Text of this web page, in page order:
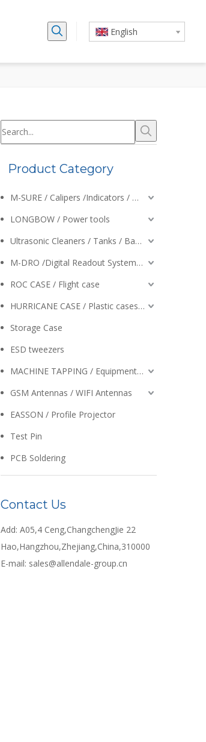
English
Product Category
M-SURE / Calipers /Indicators / Micrometers
LONGBOW / Power tools
Ultrasonic Cleaners / Tanks / Baskets
M-DRO /Digital Readout Systems /Encoders /Calipers
ROC CASE / Flight case
HURRICANE CASE / Plastic cases / Enclosures
Storage Case
ESD tweezers
MACHINE TAPPING / Equipment / Auto Reversing / Tapping Heads
GSM Antennas / WIFI Antennas
EASSON / Profile Projector
Test Pin
PCB Soldering
Contact Us
Add: A05,4 Ceng,ChangchengJie 22
Hao,Hangzhou,Zhejiang,China,310000
E-mail: sales@allendale-group.cn